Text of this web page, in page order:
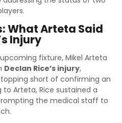
What Arteta Said
Injury
fixture, Mikel Arteta
Declan Rice’s injury,
short of confirming an
Arteta, Rice sustained a
the medical staff to